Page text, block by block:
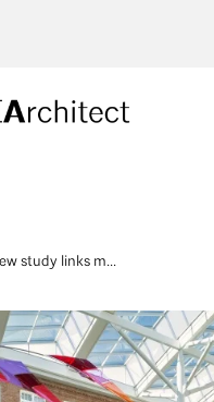
study links m...